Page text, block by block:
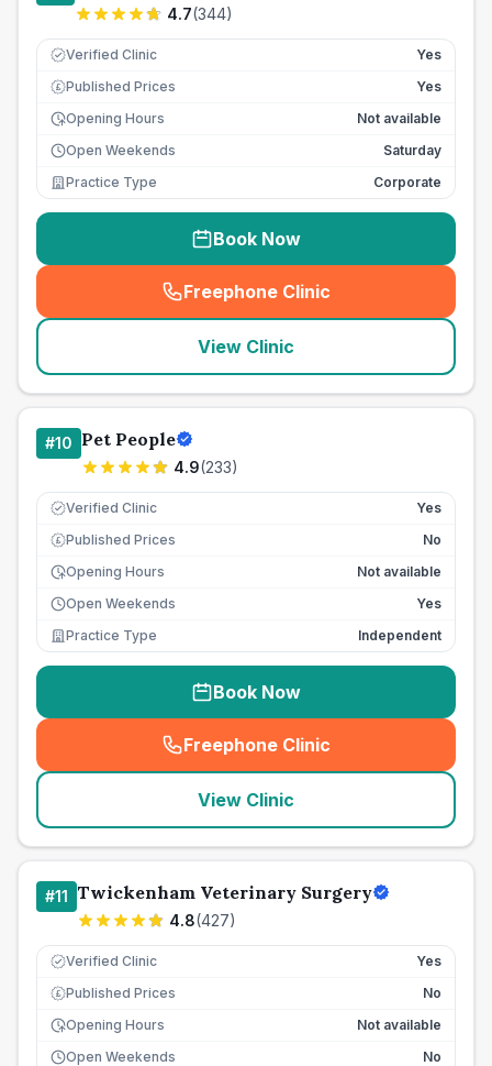
4.7(344)
Verified Clinic Yes
£ Published Prices
Yes
Opening Hours
Not available
Open Weekends
Saturday
Practice Type
Corporate
Book Now
Freephone Clinic
(seo_lab_card_freephone
View Clinic
#10 Pet People
4.9(233)
Verified Clinic Yes
£ Published Prices
No
Opening Hours
Not available
Open Weekends
Yes
Practice Type
Independent
Book Now
Freephone Clinic
(seo_lab_card_freephone
View Clinic
#11 Twickenham Veterinary Surgery
4.8(427)
Verified Clinic Yes
£ Published Prices
No
Opening Hours
Not available
Open Weekends
No